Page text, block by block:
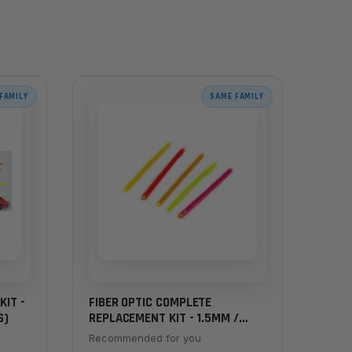
-
SAME FAMILY
FIBER OPTIC COMPLETE
REPLACEMENT KIT - 1.5MM /
.062" (2 INCH RODS) - ALL
Recommended for you